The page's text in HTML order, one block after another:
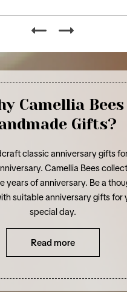
Camellia Bees
Gifts?
classic anniversary gifts
Camellia Bees
years of anniversary. Be a
suitable anniversary gifts for
special day.
Read more